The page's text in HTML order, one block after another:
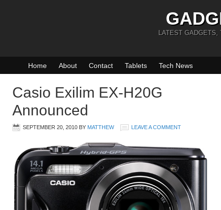
LATEST GADGETS,
Home About Contact Tablets Tech News
Casio Exilim EX-H20G
Announced
SEPTEMBER 20, 2010 BY MATTHEW LEAVE A COMMENT